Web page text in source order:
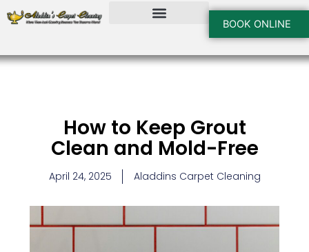
Skip
to
BOOK ONLINE
How to Keep Grout
Clean and Mold-Free
April 24, 2025 Aladdins Carpet Cleaning